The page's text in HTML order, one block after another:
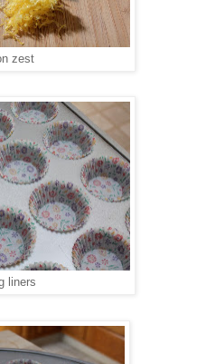
zest
liners